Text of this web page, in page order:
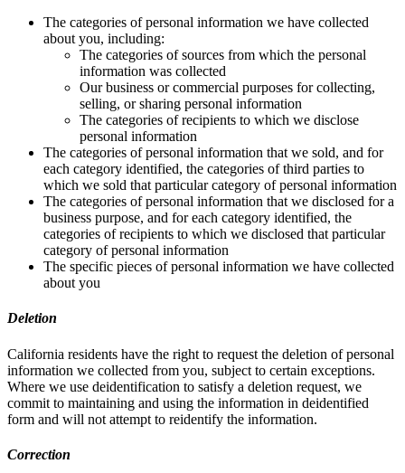
The categories of personal information we have collected
about you, including:
The categories of sources from which the personal
information was collected
Our business or commercial purposes for collecting,
selling, or sharing personal information
The categories of recipients to which we disclose
personal information
The categories of personal information that we sold, and for
each category identified, the categories of third parties to
which we sold that particular category of personal information
The categories of personal information that we disclosed for a
business purpose, and for each category identified, the
categories of recipients to which we disclosed that particular
category of personal information
The specific pieces of personal information we have collected
about you
Deletion
California residents have the right to request the deletion of personal
information we collected from you, subject to certain exceptions.
Where we use deidentification to satisfy a deletion request, we
commit to maintaining and using the information in deidentified
form and will not attempt to reidentify the information.
Correction